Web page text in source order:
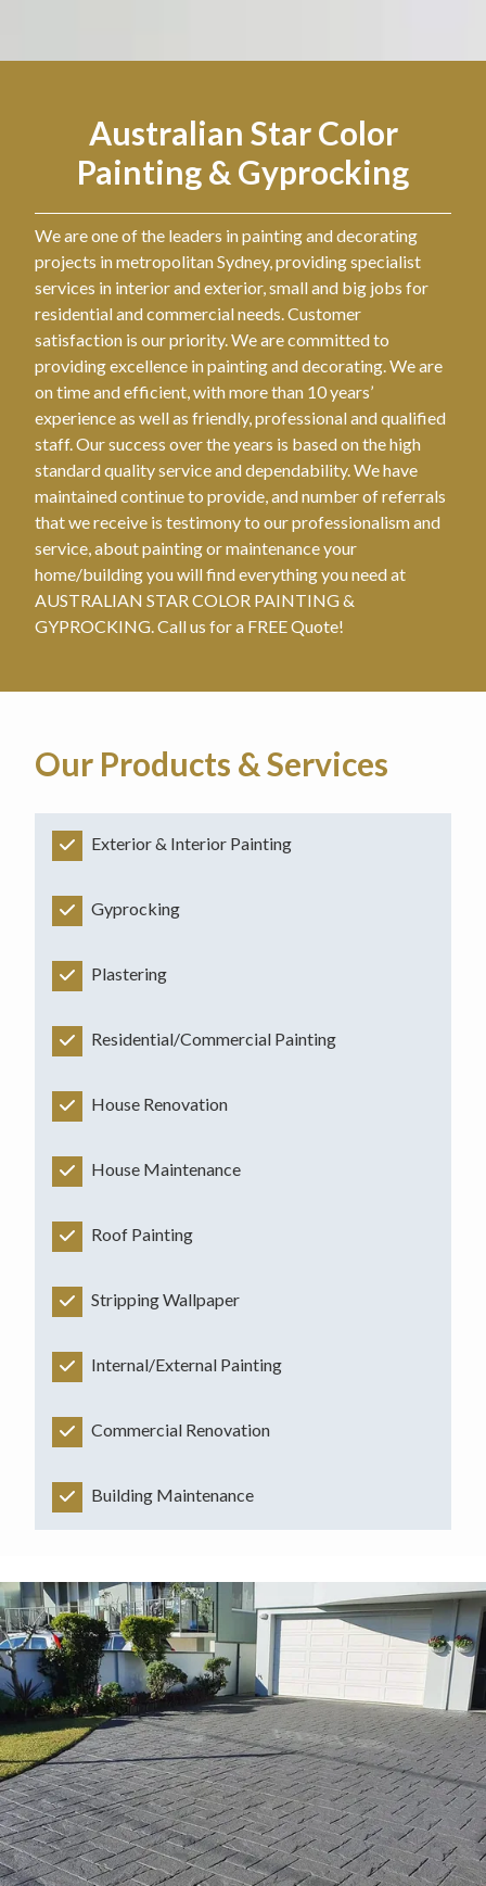
Australian Star Color
Painting & Gyprocking
We are one of the leaders in painting and decorating
projects in metropolitan Sydney, providing specialist
services in interior and exterior, small and big jobs for
residential and commercial needs. Customer
satisfaction is our priority. We are committed to
providing excellence in painting and decorating. We are
on time and efficient, with more than 10 years’
experience as well as friendly, professional and qualified
staff. Our success over the years is based on the high
standard quality service and dependability. We have
maintained continue to provide, and number of referrals
that we receive is testimony to our professionalism and
service, about painting or maintenance your
home/building you will find everything you need at
AUSTRALIAN STAR COLOR PAINTING &
GYPROCKING. Call us for a FREE Quote!
Our Products & Services
Exterior & Interior Painting
Gyprocking
Plastering
Residential/Commercial Painting
House Renovation
House Maintenance
Roof Painting
Stripping Wallpaper
Internal/External Painting
Commercial Renovation
Building Maintenance